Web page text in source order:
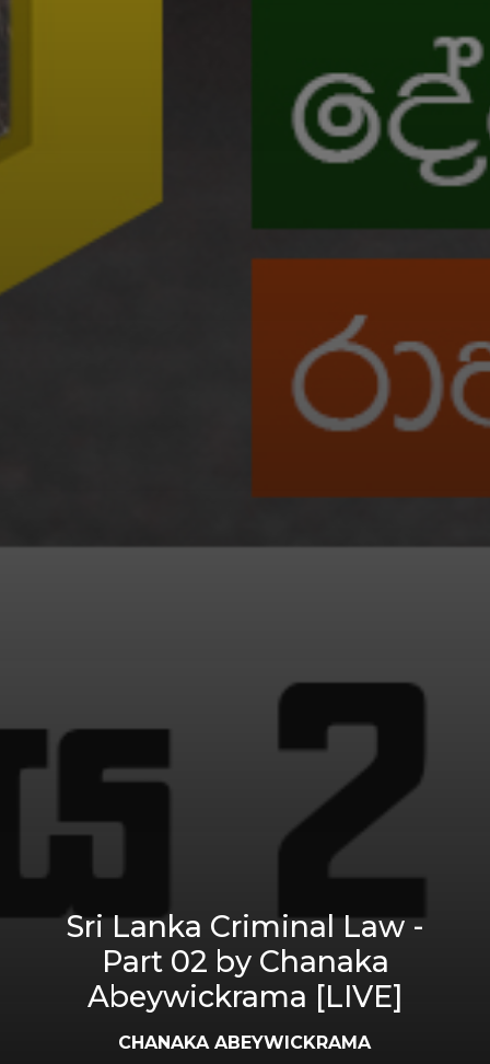
Sri Lanka Criminal Law -
Part 02 by Chanaka
Abeywickrama [LIVE]
CHANAKA ABEYWICKRAMA